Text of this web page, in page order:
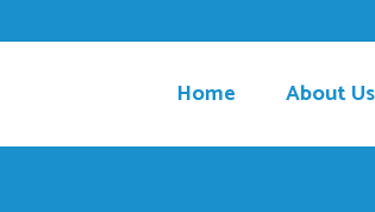
Home About Us